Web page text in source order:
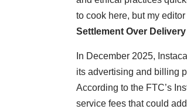
to cook here, but my editor
Settlement Over
In December 2025,
its advertising and billing
According to the FTC’s
service fees that could